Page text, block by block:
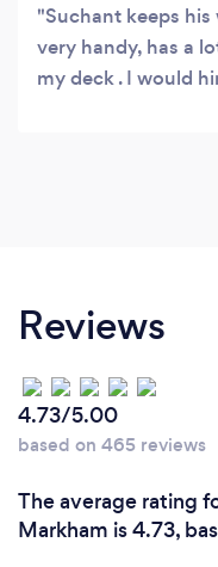
Suchant keeps
very handy, has a
my deck . I would
Reviews
4.73/5.00
based on 465 reviews
The average rating
Markham is 4.73,